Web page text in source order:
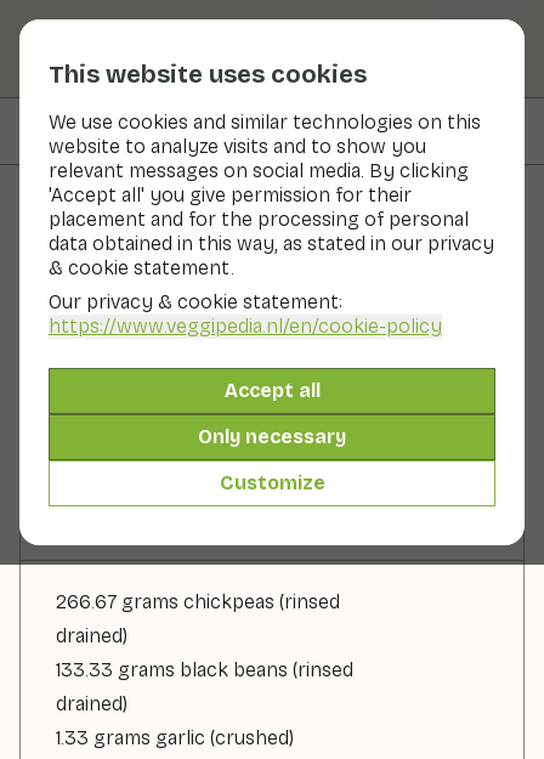
This website uses cookies
We use cookies and similar technologies on this
website to analyze visits and to show you
relevant messages on social media. By clicking
'Accept all' you give permission for their
placement and for the processing of personal
data obtained in this way, as stated in our privacy
& cookie statement.
Our privacy & cookie statement:
https://www.veggipedia.nl/en/cookie-policy
Accept all
Only necessary
Customize
On this page Preparation
Recipes
Black bean hummus
10gr vegetables p.p.
266.67 grams chickpeas (rinsed
drained)
133.33 grams black beans (rinsed
drained)
1.33 grams garlic (crushed)